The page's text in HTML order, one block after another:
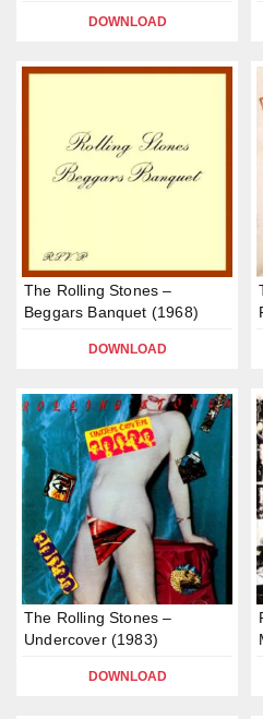
DOWNLOAD
The Rolling Stones –
Beggars Banquet (1968)
DOWNLOAD
The Rolling Stones –
Undercover (1983)
DOWNLOAD